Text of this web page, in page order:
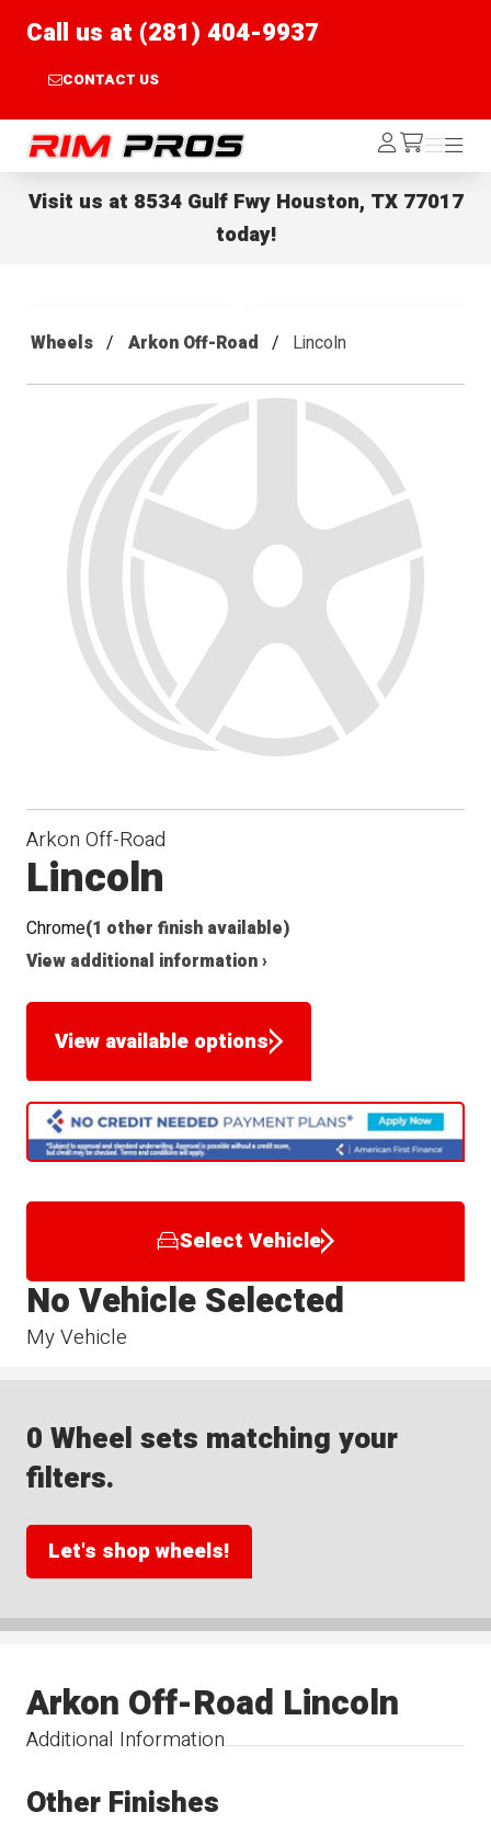
Call us at (281) 404-9937
CONTACT US
Rim Pros Log
In /cart
Menu
Menu
Visit us at 8534 Gulf Fwy Houston, TX 77017
today!
Wheels Arkon Off-Road Lincoln
Arkon Off-Road
Lincoln
Chrome(1 other finish available)
View additional information ›
View available options
Select Vehicle
My Vehicle
No Vehicle Selected
0 Wheel sets matching your
filters.
Let's shop wheels!
Additional Information
Arkon Off-Road Lincoln
Other Finishes